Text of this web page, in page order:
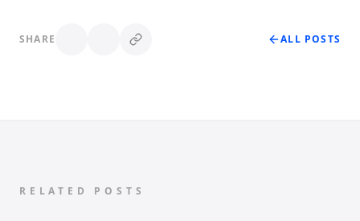
SHARE ALL POSTS
RELATED POSTS